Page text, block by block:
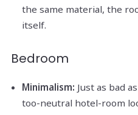
the same material, the
itself.
Bedroom
Minimalism: Just as bad
too-neutral hotel-room